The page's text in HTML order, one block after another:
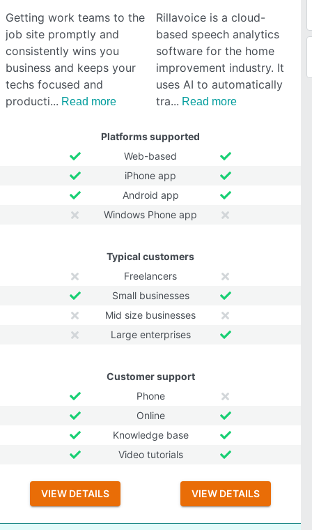
Getting work teams to the
job site promptly and
consistently wins you
business and keeps your
techs focused and
producti
Read more
Rillavoice is a cloud-
based speech analytics
software for the home
improvement industry. It
uses AI to automatically
tra
Read more
Platforms supported
Web-based
iPhone app
Android app
Windows Phone app
Typical customers
Freelancers
Small businesses
Mid size businesses
Large enterprises
Customer support
Phone
Online
Knowledge base
Video tutorials
VIEW DETAILS VIEW DETAILS